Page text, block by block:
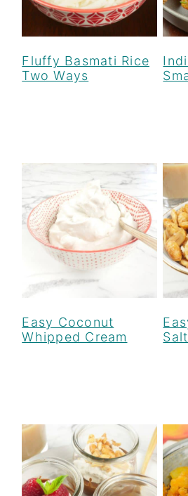
Fluffy Basmati Rice
Two Ways
Easy Coconut
Whipped Cream